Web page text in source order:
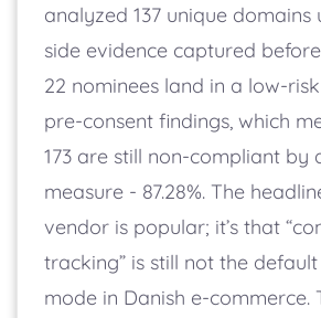
analyzed 137 unique domains
side evidence captured
22 nominees land in a low-
pre-consent findings, which
173 are still non-compliant by
measure - 87.28%. The
vendor is popular; it’s that
tracking” is still not the
mode in Danish e-commerce.